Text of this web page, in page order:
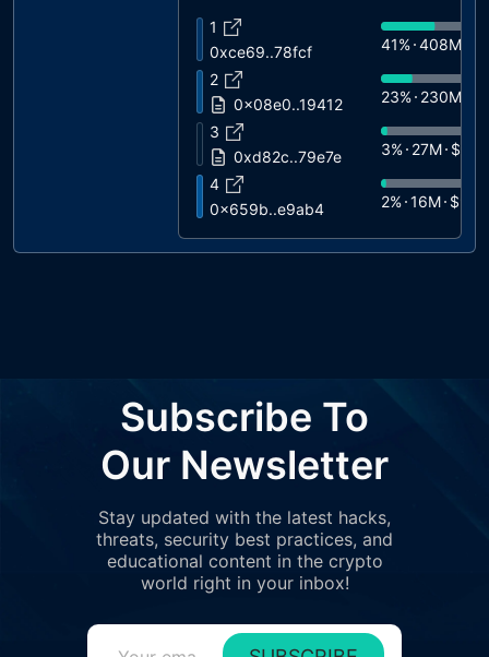
1
0xce69..78fcf
41% 408M
2
0x08e0..19412
23% 230M
3
0xd82c..79e7e
3% 27M
4
0x659b..e9ab4
2% 16M $945
5
1% 14M $848
0x8aa1..2ddfe
0xb343..85bb2
1%
0x28ee..80113
1%
11
0x690d..ca374
1%
0x3eee..8243e
1%
Subscribe To
Our Newsletter
Stay updated with the latest hacks,
threats, security best practices, and
educational content in the crypto
world right in your inbox!